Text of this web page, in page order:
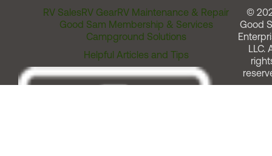
RV SalesRV GearRV Maintenance & Repair
Good Sam Membership & Services
Campground Solutions
Helpful Articles and Tips
©
Good
LLC.